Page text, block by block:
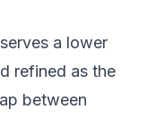
a lower
refined as the
between